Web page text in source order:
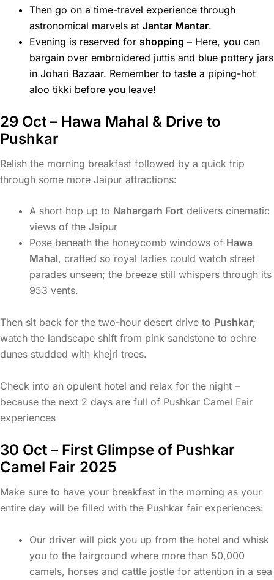
Then go on a time-travel experience through
astronomical marvels at Jantar Mantar.
Evening is reserved for shopping – Here, you can
bargain over embroidered juttis and blue pottery jars
in Johari Bazaar. Remember to taste a piping-hot
aloo tikki before you leave!
29 Oct – Hawa Mahal & Drive to
Pushkar
Relish the morning breakfast followed by a quick trip
through some more Jaipur attractions:
A short hop up to Nahargarh Fort delivers cinematic
views of the Jaipur
Pose beneath the honeycomb windows of Hawa
Mahal, crafted so royal ladies could watch street
parades unseen; the breeze still whispers through its
953 vents.
Then sit back for the two-hour desert drive to Pushkar;
watch the landscape shift from pink sandstone to ochre
dunes studded with khejri trees.
Check into an opulent hotel and relax for the night –
because the next 2 days are full of Pushkar Camel Fair
experiences
30 Oct – First Glimpse of Pushkar
Camel Fair 2025
Make sure to have your breakfast in the morning as your
entire day will be filled with the Pushkar fair experiences:
Our driver will pick you up from the hotel and whisk
you to the fairground where more than 50,000
camels, horses and cattle jostle for attention in a sea